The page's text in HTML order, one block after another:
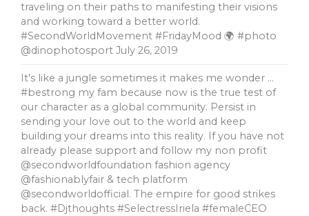
traveling on their paths to manifesting their visions
and working toward a better world.
#SecondWorldMovement #FridayMood 🌍 #photo
@dinophotosport July 26, 2019
It's like a jungle sometimes it makes me wonder …
#bestrong my fam because now is the true test of
our character as a global community. Persist in
sending your love out to the world and keep
building your dreams into this reality. If you have not
already please support and follow my non profit
@secondworldfoundation fashion agency
@fashionablyfair & tech platform
@secondworldofficial. The empire for good strikes
back. #Djthoughts #SelectressIriela #femaleCEO